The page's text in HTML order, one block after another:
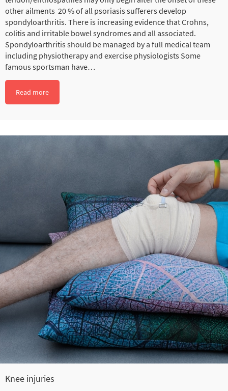
other ailments 20 % of all psoriasis sufferers develop
spondyloarthritis. There is increasing evidence that Crohns,
colitis and irritable bowel syndromes and all associated.
Spondyloarthritis should be managed by a full medical team
including physiotherapy and exercise physiologists Some
famous sportsman have…
Read more
Knee injuries